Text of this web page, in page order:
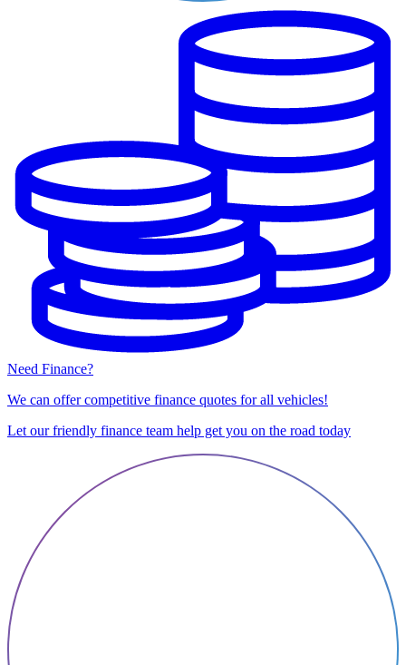
Need Finance?
We can offer competitive finance quotes for all vehicles!
Let our friendly finance team help get you on the road today